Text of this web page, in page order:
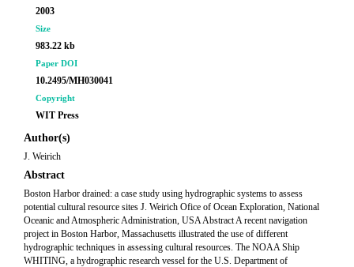
2003
Size
983.22 kb
Paper DOI
10.2495/MH030041
Copyright
WIT Press
Author(s)
J. Weirich
Abstract
Boston Harbor drained: a case study using hydrographic systems to assess
potential cultural resource sites J. Weirich Ofice of Ocean Exploration, National
Oceanic and Atmospheric Administration, USA Abstract A recent navigation
project in Boston Harbor, Massachusetts illustrated the use of different
hydrographic techniques in assessing cultural resources. The NOAA Ship
WHITING, a hydrographic research vessel for the U.S. Department of